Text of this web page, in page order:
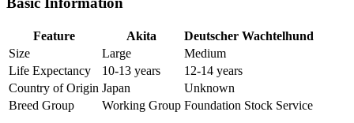
Feature Akita
Deutscher Wachtelhund
Size
Large
Medium
Life Expectancy
10-13 years
12-14 years
Country of Origin Japan
Unknown
Breed Group
Working Group Foundation Stock Service